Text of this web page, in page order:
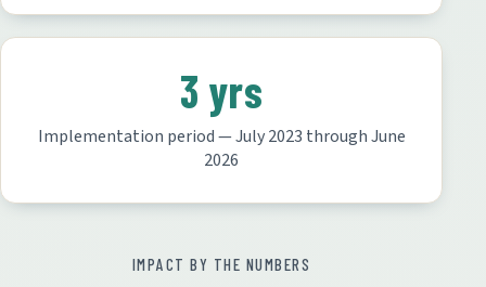
3 yrs
Implementation period — July 2023 through June
2026
IMPACT BY THE NUMBERS